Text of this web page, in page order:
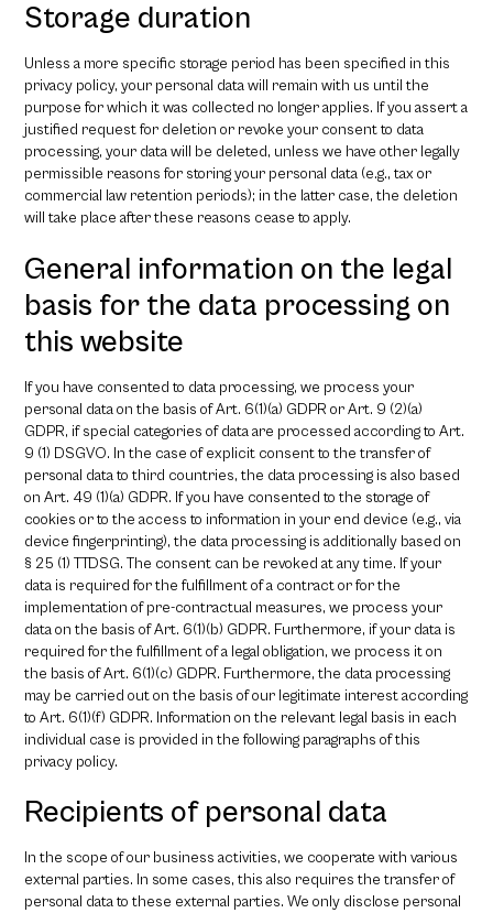
Storage duration
Unless a more specific storage period has been specified in this
privacy policy, your personal data will remain with us until the
purpose for which it was collected no longer applies. If you assert a
justified request for deletion or revoke your consent to data
processing, your data will be deleted, unless we have other legally
permissible reasons for storing your personal data (e.g., tax or
commercial law retention periods); in the latter case, the deletion
will take place after these reasons cease to apply.
General information on the legal
basis for the data processing on
this website
If you have consented to data processing, we process your
personal data on the basis of Art. 6(1)(a) GDPR or Art. 9 (2)(a)
GDPR, if special categories of data are processed according to Art.
9 (1) DSGVO. In the case of explicit consent to the transfer of
personal data to third countries, the data processing is also based
on Art. 49 (1)(a) GDPR. If you have consented to the storage of
cookies or to the access to information in your end device (e.g., via
device fingerprinting), the data processing is additionally based on
§ 25 (1) TTDSG. The consent can be revoked at any time. If your
data is required for the fulfillment of a contract or for the
implementation of pre-contractual measures, we process your
data on the basis of Art. 6(1)(b) GDPR. Furthermore, if your data is
required for the fulfillment of a legal obligation, we process it on
the basis of Art. 6(1)(c) GDPR. Furthermore, the data processing
may be carried out on the basis of our legitimate interest according
to Art. 6(1)(f) GDPR. Information on the relevant legal basis in each
individual case is provided in the following paragraphs of this
privacy policy.
Recipients of personal data
In the scope of our business activities, we cooperate with various
external parties. In some cases, this also requires the transfer of
personal data to these external parties. We only disclose personal